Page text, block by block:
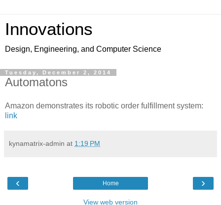
Innovations
Design, Engineering, and Computer Science
Tuesday, December 2, 2014
Automatons
Amazon demonstrates its robotic order fulfillment system:
link
kynamatrix-admin at 1:19 PM
‹ ›
Home
View web version